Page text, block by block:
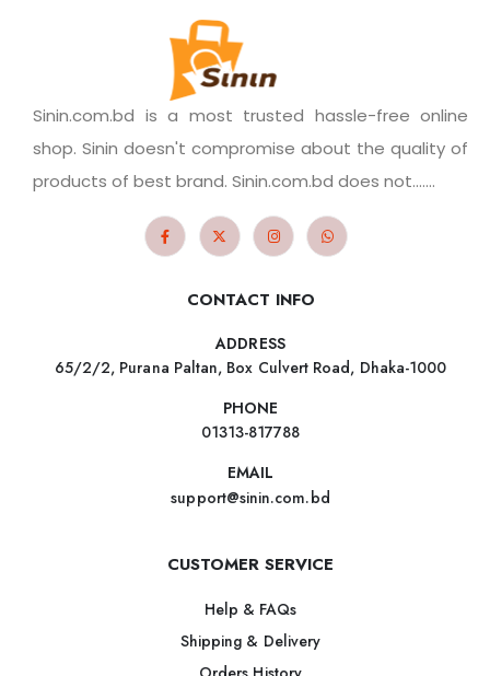
Sinin.com.bd is a most trusted hassle-free online
shop. Sinin doesn't compromise about the quality of
products of best brand. Sinin.com.bd does not.......
CONTACT INFO
ADDRESS
65/2/2, Purana Paltan, Box Culvert Road, Dhaka-1000
PHONE
01313-817788
EMAIL
support@sinin.com.bd
CUSTOMER SERVICE
Help & FAQs
Shipping & Delivery